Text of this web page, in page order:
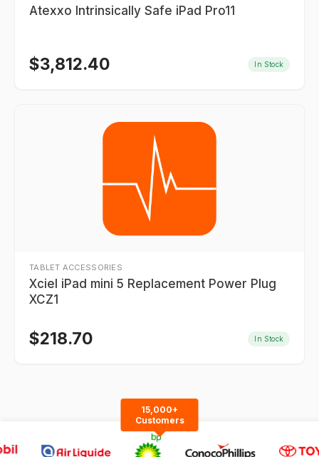
Atexxo Intrinsically Safe iPad Pro11
$3,812.40 In Stock
TABLET ACCESSORIES
Xciel iPad mini 5 Replacement Power Plug
XCZ1
$218.70 In Stock
15,000+
Customers